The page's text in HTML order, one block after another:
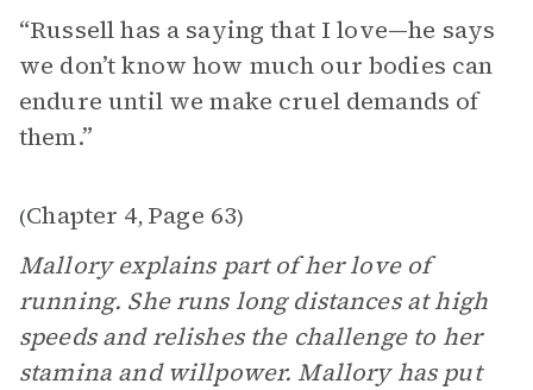
“Russell has a saying that I love—he says
we don’t know how much our bodies can
endure until we make cruel demands of
them.”
(Chapter 4, Page 63)
Mallory explains part of her love of
running. She runs long distances at high
speeds and relishes the challenge to her
stamina and willpower. Mallory has put